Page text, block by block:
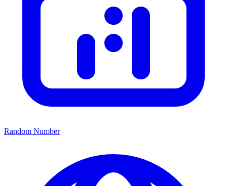
Random Number